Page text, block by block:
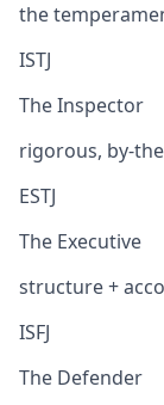
the
ISTJ
The Inspector
rigorous, by-
ESTJ
The Executive
structure +
ISFJ
The Defender